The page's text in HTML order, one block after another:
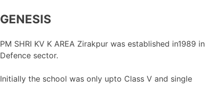
GENESIS
PM SHRI KV K AREA Zirakpur was established in1989 in
Defence sector.
Initially the school was only upto Class V and single